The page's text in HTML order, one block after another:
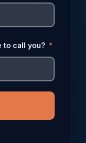
to call you?